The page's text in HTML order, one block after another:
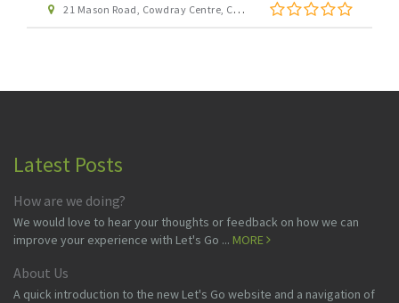
21 Mason Road, Cowdray Centre, Colchester CO1 1BX
Latest Posts
How are we doing?
We would love to hear your thoughts or feedback on how we can
improve your experience with Let's Go ... MORE
About Us
A quick introduction to the new Let's Go website and a navigation of